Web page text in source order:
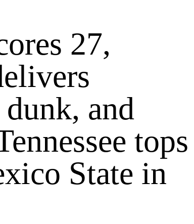
27,
and
tops
State in